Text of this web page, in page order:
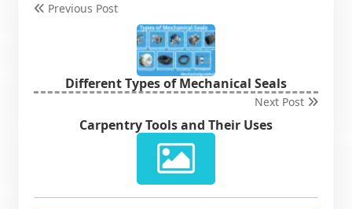
Previous Post
Different Types of Mechanical Seals
Next Post
Carpentry Tools and Their Uses